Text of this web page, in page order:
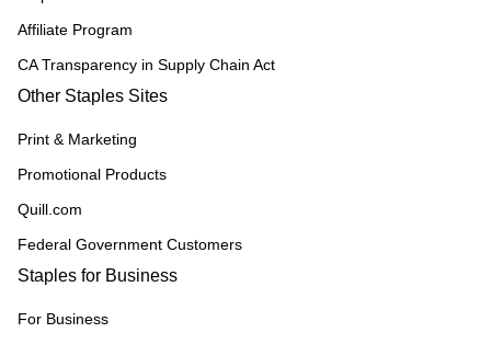
Affiliate Program
CA Transparency in Supply Chain Act
Other Staples Sites
Print & Marketing
Promotional Products
Quill.com
Federal Government Customers
Staples for Business
For Business